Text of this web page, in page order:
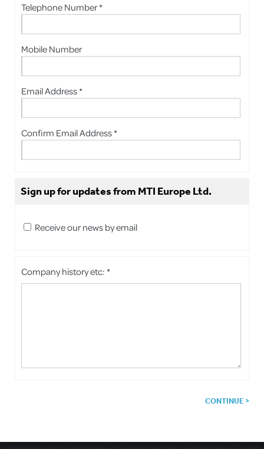
Telephone Number *
Mobile Number
Email Address *
Confirm Email Address *
Sign up for updates from MTI Europe Ltd.
Receive our news by email
Company history etc: *